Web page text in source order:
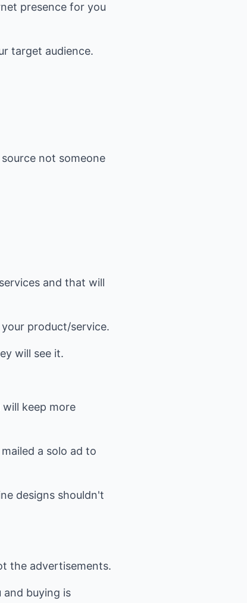
presence for you
target audience.
not someone
and that will
product/service.
will see it.
keep more
a solo ad to
designs shouldn't
the advertisements.
buying is